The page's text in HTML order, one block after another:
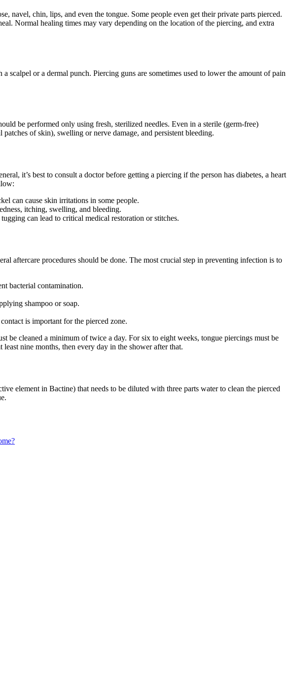
navel, chin, lips, and even the tongue. Some people even get their private parts pierced.
Normal healing times may vary depending on the location of the piercing, and extra
scalpel or a dermal punch. Piercing guns are sometimes used to lower the amount of pain
be performed only using fresh, sterilized needles. Even in a sterile (germ-free)
of skin), swelling or nerve damage, and persistent bleeding.
it’s best to consult a doctor before getting a piercing if the person has diabetes, a heart
can cause skin irritations in some people.
itching, swelling, and bleeding.
can lead to critical medical restoration or stitches.
aftercare procedures should be done. The most crucial step in preventing infection is to
bacterial contamination.
shampoo or soap.
is important for the pierced zone.
be cleaned a minimum of twice a day. For six to eight weeks, tongue piercings must be
nine months, then every day in the shower after that.
element in Bactine) that needs to be diluted with three parts water to clean the pierced